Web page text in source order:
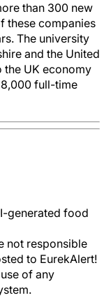
than 300 new
these companies
The university
and the United
the UK economy
full-time
generated food
not responsible
to EurekAlert!
of any